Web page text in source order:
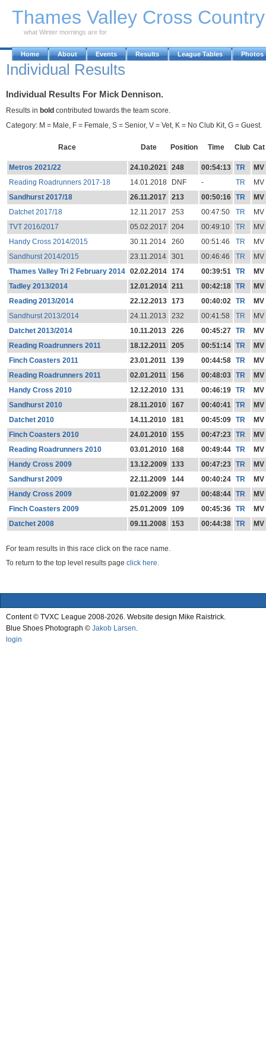
Thames Valley Cross
what Winter mornings are for
Home About Events Results League Tables Photos
Individual Results
Individual Results For Mick Dennison.
Results in bold contributed towards the team score.
Category: M = Male, F = Female, S = Senior, V = Vet, K = No Club Kit, G = Guest.
Race Date Position Time Club Cat
Metros 2021/22 24.10.2021 248 00:54:13 TR
MV
Reading Roadrunners 2017-18
14.01.2018 DNF - TR
MV
Sandhurst 2017/18
26.11.2017 213 00:50:16 TR
MV
Datchet 2017/18
12.11.2017 253 00:47:50 TR
MV
TVT 2016/2017
05.02.2017 204 00:49:10 TR
MV
Handy Cross 2014/2015
30.11.2014 260 00:51:46 TR
MV
Sandhurst 2014/2015
23.11.2014 301 00:46:46 TR
MV
Thames Valley Tri 2 February 2014 02.02.2014 174 00:39:51 TR
MV
Tadley 2013/2014
12.01.2014 211 00:42:18 TR
MV
Reading 2013/2014
22.12.2013 173 00:40:02 TR
MV
Sandhurst 2013/2014
24.11.2013 232 00:41:58 TR
MV
Datchet 2013/2014
10.11.2013 226 00:45:27 TR
MV
Reading Roadrunners 2011
18.12.2011 205 00:51:14 TR
MV
Finch Coasters 2011
23.01.2011 139 00:44:58 TR
MV
Reading Roadrunners 2011
02.01.2011 156 00:48:03 TR
MV
Handy Cross 2010
12.12.2010 131 00:46:19 TR
MV
Sandhurst 2010
28.11.2010 167 00:40:41 TR
MV
Datchet 2010
14.11.2010 181 00:45:09 TR
MV
Finch Coasters 2010
24.01.2010 155 00:47:23 TR
MV
Reading Roadrunners 2010
03.01.2010 168 00:49:44 TR
MV
Handy Cross 2009
13.12.2009 133 00:47:23 TR
MV
Sandhurst 2009
22.11.2009 144 00:40:24 TR
MV
Handy Cross 2009
01.02.2009 97 00:48:44 TR
MV
Finch Coasters 2009
25.01.2009 109 00:45:36 TR
MV
Datchet 2008
09.11.2008 153 00:44:38 TR MV
For team results in this race click on the race name.
To return to the top level results page click here.
Content © TVXC League 2008-2026. Website design Mike Raistrick.
Blue Shoes Photograph © Jakob Larsen
login